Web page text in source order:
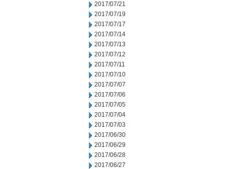
2017/07/21
2017/07/19
2017/07/17
2017/07/14
2017/07/13
2017/07/12
2017/07/11
2017/07/10
2017/07/07
2017/07/06
2017/07/05
2017/07/04
2017/07/03
2017/06/30
2017/06/29
2017/06/28
2017/06/27